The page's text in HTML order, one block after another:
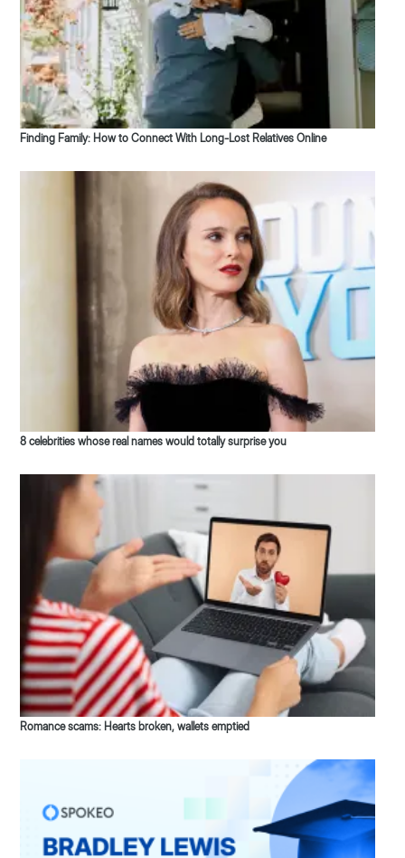
Finding Family: How to Connect With Long-Lost Relatives Online
8 celebrities whose real names would totally surprise you
Romance scams: Hearts broken, wallets emptied